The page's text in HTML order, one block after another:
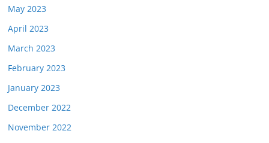
May 2023
April 2023
March 2023
February 2023
January 2023
December 2022
November 2022